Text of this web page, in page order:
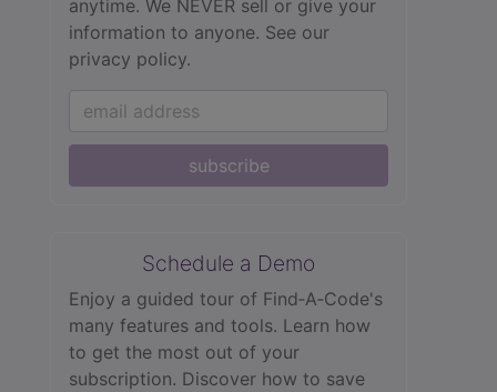
anytime. We NEVER sell or give your
information to anyone. See our
privacy policy.
subscribe
Schedule a Demo
Enjoy a guided tour of Find‑A‑Code's
many features and tools. Learn how
to get the most out of your
subscription. Discover how to save